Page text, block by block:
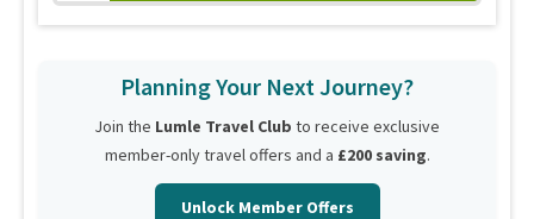
Planning Your Next Journey?
Join the Lumle Travel Club to receive exclusive
member-only travel offers and a £200 saving.
Unlock Member Offers